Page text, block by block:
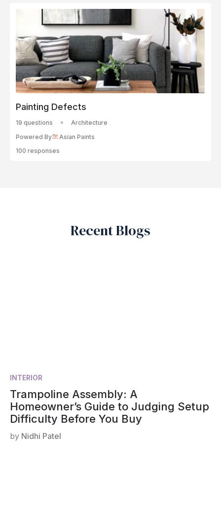
Painting Defects
19 questions
Architecture
Powered By
Asian Paints
100 responses
Recent Blogs
INTERIOR
Trampoline Assembly: A
Homeowner’s Guide to Judging Setup
Difficulty Before You Buy
by Nidhi Patel